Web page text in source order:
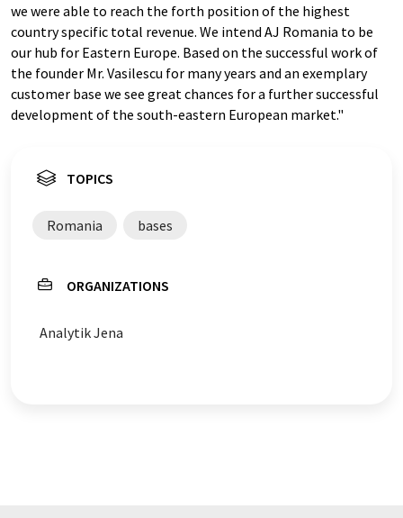
we were able to reach the forth position of the highest
country specific total revenue. We intend AJ Romania to be
our hub for Eastern Europe. Based on the successful work of
the founder Mr. Vasilescu for many years and an exemplary
customer base we see great chances for a further successful
development of the south-eastern European market."
TOPICS
Romania bases
ORGANIZATIONS
Analytik Jena